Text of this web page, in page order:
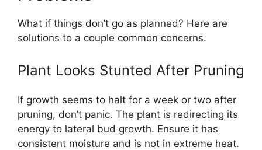
What if things don’t go as planned? Here are
solutions to a couple common concerns.
Plant Looks Stunted After Pruning
If growth seems to halt for a week or two after
pruning, don’t panic. The plant is redirecting its
energy to lateral bud growth. Ensure it has
consistent moisture and is not in extreme heat.